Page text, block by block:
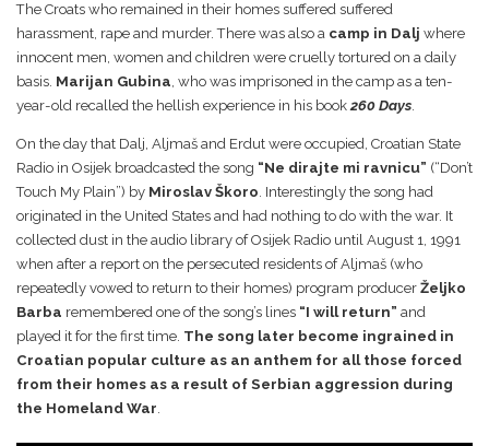
The Croats who remained in their homes suffered suffered
harassment, rape and murder. There was also a camp in Dalj where
innocent men, women and children were cruelly tortured on a daily
basis. Marijan Gubina, who was imprisoned in the camp as a ten-
year-old recalled the hellish experience in his book260 Days.
On the day that Dalj, Aljmaš and Erdut were occupied, Croatian State
Radio in Osijek broadcasted the song “Ne dirajte mi ravnicu” (“Don’t
Touch My Plain”) by Miroslav Škoro. Interestingly the song had
originated in the United States and had nothing to do with the war. It
collected dust in the audio library of Osijek Radio until August 1, 1991
when after a report on the persecuted residents of Aljmaš (who
repeatedly vowed to return to their homes) program producer Željko
Barba remembered one of the song’s lines “I will return” and
played it for the first time. The song later become ingrained in
Croatian popular culture as an anthem for all those forced
from their homes as a result of Serbian aggression during
the Homeland War.